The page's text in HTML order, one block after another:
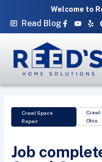
Welcome to
Read Blog Facebook-
f
Crawl Space
Repair
Crawl
Ohio
Job